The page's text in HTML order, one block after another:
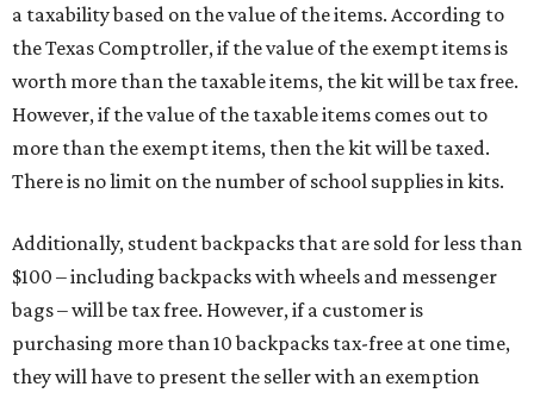
a taxability based on the value of the items. According to
the Texas Comptroller, if the value of the exempt items is
worth more than the taxable items, the kit will be tax free.
However, if the value of the taxable items comes out to
more than the exempt items, then the kit will be taxed.
There is no limit on the number of school supplies in kits.
Additionally, student backpacks that are sold for less than
$100 – including backpacks with wheels and messenger
bags – will be tax free. However, if a customer is
purchasing more than 10 backpacks tax-free at one time,
they will have to present the seller with an exemption